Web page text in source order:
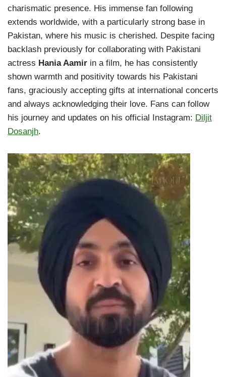
charismatic presence. His immense fan following
extends worldwide, with a particularly strong base in
Pakistan, where his music is cherished. Despite facing
backlash previously for collaborating with Pakistani
actress Hania Aamir in a film, he has consistently
shown warmth and positivity towards his Pakistani
fans, graciously accepting gifts at international concerts
and always acknowledging their love. Fans can follow
his journey and updates on his official Instagram: Diljit
Dosanjh.